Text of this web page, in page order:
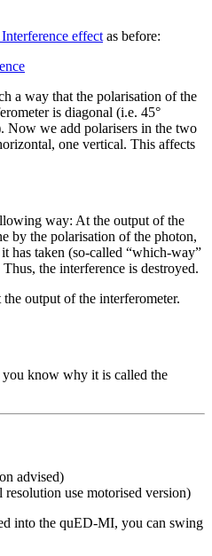
effectas before:
a way that the polarisation of the
is diagonal (i.e. 45°
Now we add polarisers in the two
one vertical. This affects
way: At the output of the
by the polarisation of the photon,
has taken (so-called “which-way”
the interference is destroyed.
output of the interferometer.
you know why it is called the
advised)
resolution use motorised version)
into the quED-MI, you can swing